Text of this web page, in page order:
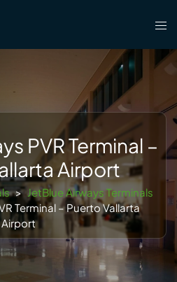
PVR Terminal –
Airport
> JetBlue Airways Terminals
Terminal – Puerto Vallarta
Airport